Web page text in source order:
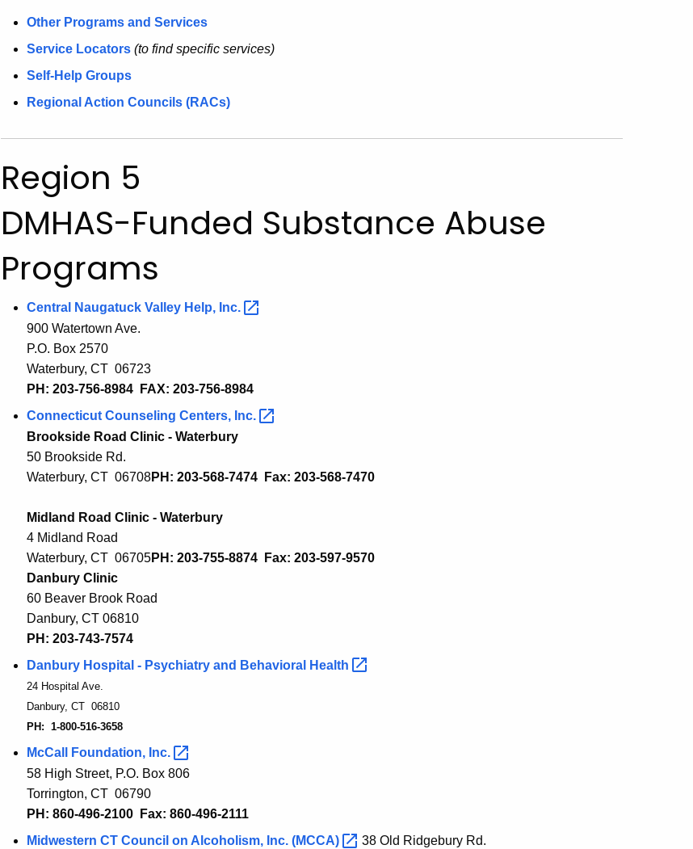
Other Programs and Services
Service Locators (to find specific services)
Self-Help Groups
Regional Action Councils (RACs)
Region 5
DMHAS-Funded Substance Abuse
Programs
Central Naugatuck Valley Help, Inc.
900 Watertown Ave.
P.O. Box 2570
Waterbury, CT 06723
PH: 203-756-8984 FAX: 203-756-8984
Connecticut Counseling Centers, Inc.
Brookside Road Clinic - Waterbury
50 Brookside Rd.
Waterbury, CT 06708PH: 203-568-7474 Fax: 203-568-7470
Midland Road Clinic - Waterbury
4 Midland Road
Waterbury, CT 06705PH: 203-755-8874 Fax: 203-597-9570
Danbury Clinic
60 Beaver Brook Road
Danbury, CT 06810
PH: 203-743-7574
Danbury Hospital - Psychiatry and Behavioral
Health
24 Hospital Ave.
Danbury, CT 06810
PH: 1-800-516-3658
McCall Foundation, Inc.
58 High Street, P.O. Box 806
Torrington, CT 06790
PH: 860-496-2100 Fax: 860-496-2111
Midwestern CT Council on Alcoholism, Inc. (MCCA)
38 Old Ridgebury Rd.